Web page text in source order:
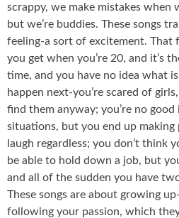
scrappy, we make mistakes when
but we’re buddies. These songs
feeling-a sort of excitement. That
you get when you’re 20, and it’s
time, and you have no idea what
happen next-you’re scared of
find them anyway; you’re no good
situations, but you end up making
laugh regardless; you don’t think
be able to hold down a job, but
and all of the sudden you have
These songs are about growing
following your passion, which